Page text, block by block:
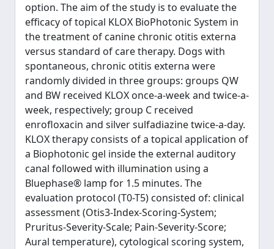
option. The aim of the study is to evaluate the
efficacy of topical KLOX BioPhotonic System in
the treatment of canine chronic otitis externa
versus standard of care therapy. Dogs with
spontaneous, chronic otitis externa were
randomly divided in three groups: groups QW
and BW received KLOX once-a-week and twice-a-
week, respectively; group C received
enrofloxacin and silver sulfadiazine twice-a-day.
KLOX therapy consists of a topical application of
a Biophotonic gel inside the external auditory
canal followed with illumination using a
Bluephase® lamp for 1.5 minutes. The
evaluation protocol (T0-T5) consisted of: clinical
assessment (Otis3-Index-Scoring-System;
Pruritus-Severity-Scale; Pain-Severity-Score;
Aural temperature), cytological scoring system,